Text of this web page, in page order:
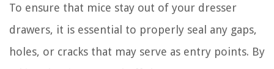
To ensure that mice stay out of your dresser
drawers, it is essential to properly seal any gaps,
holes, or cracks that may serve as entry points. By